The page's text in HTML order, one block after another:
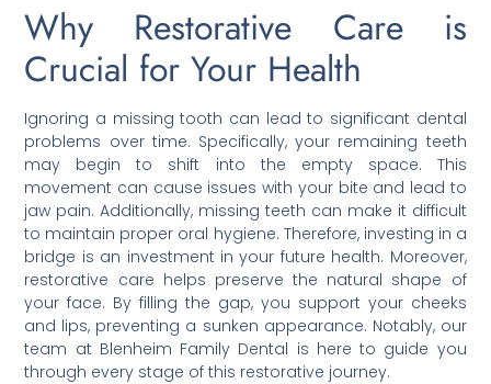
Why Restorative Care is
Crucial for Your Health
Ignoring a missing tooth can lead to significant dental
problems over time. Specifically, your remaining teeth
may begin to shift into the empty space. This
movement can cause issues with your bite and lead to
jaw pain. Additionally, missing teeth can make it difficult
to maintain proper oral hygiene. Therefore, investing in a
bridge is an investment in your future health. Moreover,
restorative care helps preserve the natural shape of
your face. By filling the gap, you support your cheeks
and lips, preventing a sunken appearance. Notably, our
team at Blenheim Family Dental is here to guide you
through every stage of this restorative journey.